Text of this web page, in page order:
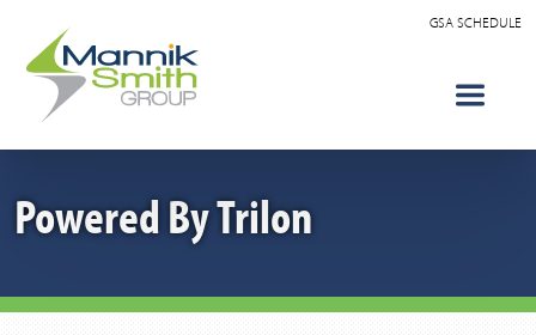
GSA SCHEDULE
Powered By Trilon